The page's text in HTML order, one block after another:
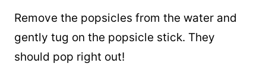
Remove the popsicles from the water and
gently tug on the popsicle stick. They
should pop right out!